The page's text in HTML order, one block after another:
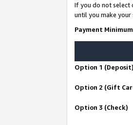
If you do not select
until you make
Payment
Option 1 (Deposit)
Option 2 (Gift
Option 3 (Check)